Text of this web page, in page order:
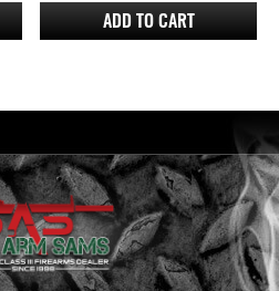
ADD TO CART